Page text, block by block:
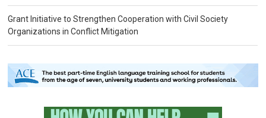
Grant Initiative to Strengthen Cooperation with Civil Society
Organizations in Conflict Mitigation